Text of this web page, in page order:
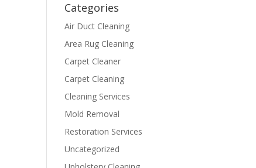
Categories
Air Duct Cleaning
Area Rug Cleaning
Carpet Cleaner
Carpet Cleaning
Cleaning Services
Mold Removal
Restoration Services
Uncategorized